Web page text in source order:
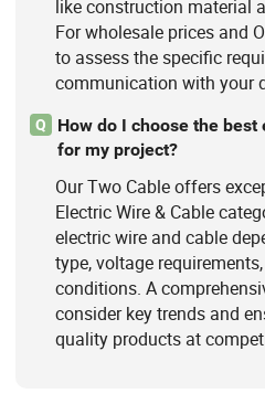
like construction material
For wholesale prices and
to assess the specific
communication with your
Q
How do I choose the
for my project?
Our Two Cable offers
Electric Wire & Cable
electric wire and cable
type, voltage
conditions. A
consider key trends and
quality products at